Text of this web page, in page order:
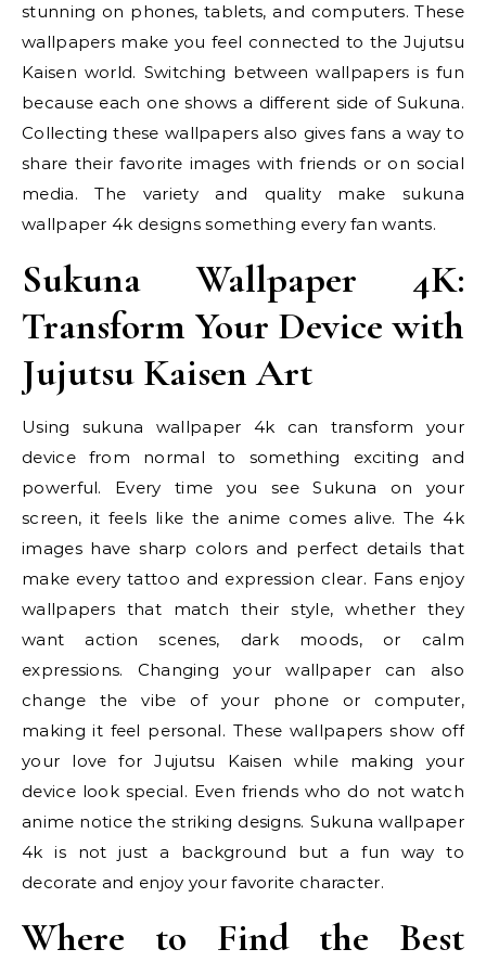
stunning on phones, tablets, and computers. These
wallpapers make you feel connected to the Jujutsu
Kaisen world. Switching between wallpapers is fun
because each one shows a different side of Sukuna.
Collecting these wallpapers also gives fans a way to
share their favorite images with friends or on social
media. The variety and quality make sukuna
wallpaper 4k designs something every fan wants.
Sukuna Wallpaper 4K:
Transform Your Device with
Jujutsu Kaisen Art
Using sukuna wallpaper 4k can transform your
device from normal to something exciting and
powerful. Every time you see Sukuna on your
screen, it feels like the anime comes alive. The 4k
images have sharp colors and perfect details that
make every tattoo and expression clear. Fans enjoy
wallpapers that match their style, whether they
want action scenes, dark moods, or calm
expressions. Changing your wallpaper can also
change the vibe of your phone or computer,
making it feel personal. These wallpapers show off
your love for Jujutsu Kaisen while making your
device look special. Even friends who do not watch
anime notice the striking designs. Sukuna wallpaper
4k is not just a background but a fun way to
decorate and enjoy your favorite character.
Where to Find the Best